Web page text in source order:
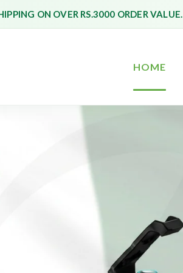
ON OVER RS.3000 ORDER VALUE.
HOME